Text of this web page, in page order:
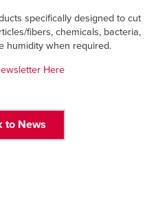
specifically designed to cut
fibers, chemicals, bacteria,
humidity when required.
Here
to News